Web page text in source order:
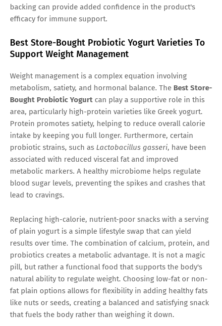
backing can provide added confidence in the product's
efficacy for immune support.
Best Store-Bought Probiotic Yogurt Varieties To
Support Weight Management
Weight management is a complex equation involving
metabolism, satiety, and hormonal balance. The Best Store-
Bought Probiotic Yogurt can play a supportive role in this
area, particularly high-protein varieties like Greek yogurt.
Protein promotes satiety, helping to reduce overall calorie
intake by keeping you full longer. Furthermore, certain
probiotic strains, such as Lactobacillus gasseri, have been
associated with reduced visceral fat and improved
metabolic markers. A healthy microbiome helps regulate
blood sugar levels, preventing the spikes and crashes that
lead to cravings.
Replacing high-calorie, nutrient-poor snacks with a serving
of plain yogurt is a simple lifestyle swap that can yield
results over time. The combination of calcium, protein, and
probiotics creates a metabolic advantage. It is not a magic
pill, but rather a functional food that supports the body's
natural ability to regulate weight. Choosing low-fat or non-
fat plain options allows for flexibility in adding healthy fats
like nuts or seeds, creating a balanced and satisfying snack
that fuels the body rather than weighing it down.